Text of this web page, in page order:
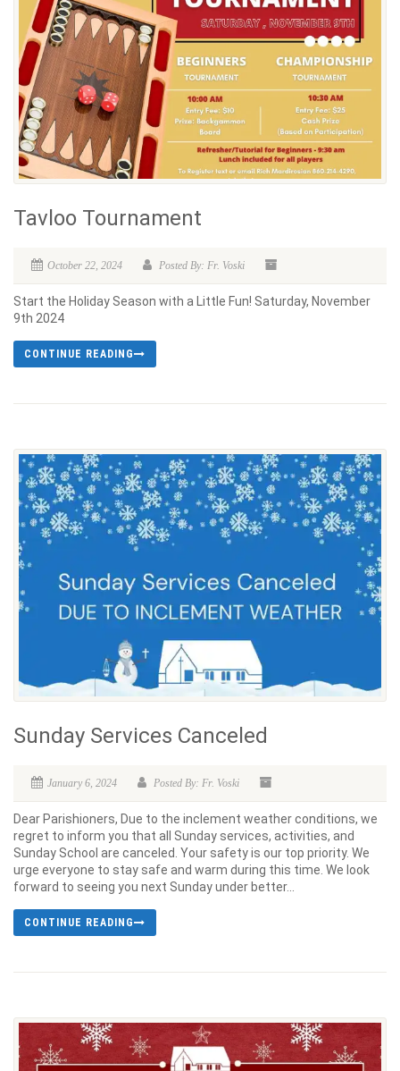
Tavloo Tournament
October 22, 2024 Posted By: Fr. Voski
Start the Holiday Season with a Little Fun! Saturday, November
9th 2024
CONTINUE READING
Sunday Services Canceled
January 6, 2024 Posted By: Fr. Voski
Dear Parishioners, Due to the inclement weather conditions, we
regret to inform you that all Sunday services, activities, and
Sunday School are canceled. Your safety is our top priority. We
urge everyone to stay safe and warm during this time. We look
forward to seeing you next Sunday under better...
CONTINUE READING